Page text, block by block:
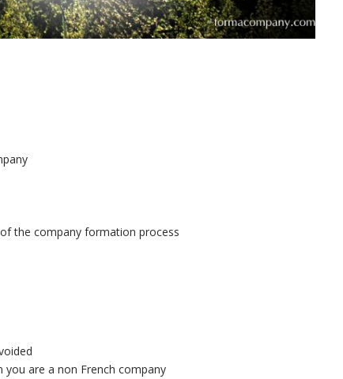
the company formation process
are a non French company